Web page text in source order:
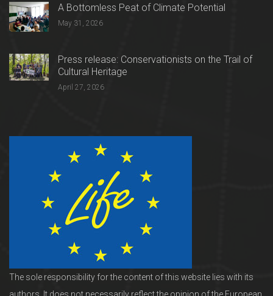
A Bottomless Peat of Climate Potential
May 31, 2026
Press release: Conservationists on the Trail of
Cultural Heritage
April 27, 2026
The sole responsibility for the content of this website lies with its